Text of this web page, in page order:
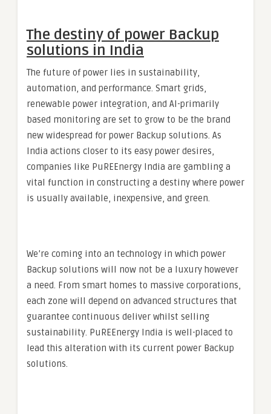
The destiny of power Backup
solutions in India
The future of power lies in sustainability,
automation, and performance. Smart grids,
renewable power integration, and AI-primarily
based monitoring are set to grow to be the brand
new widespread for power Backup solutions. As
India actions closer to its easy power desires,
companies like PuREEnergy India are gambling a
vital function in constructing a destiny where power
is usually available, inexpensive, and green.
We’re coming into an technology in which power
Backup solutions will now not be a luxury however
a need. From smart homes to massive corporations,
each zone will depend on advanced structures that
guarantee continuous deliver whilst selling
sustainability. PuREEnergy India is well-placed to
lead this alteration with its current power Backup
solutions.